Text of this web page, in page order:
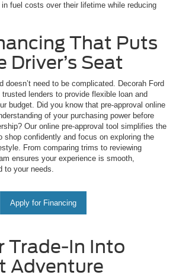
fuel costs over their lifetime while reducing
That Puts
Driver’s Seat
doesn’t need to be complicated. Decorah Ford
lenders to provide flexible loan and
budget. Did you know that pre-approval online
of your purchasing power before
Our online pre-approval tool simplifies the
shop confidently and focus on exploring the
From comparing trims to reviewing
ensures your experience is smooth,
to your needs.
Apply for Financing
Trade-In Into
Adventure